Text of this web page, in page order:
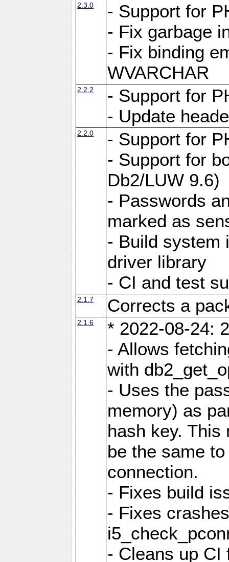
2.3.0
- Support for
- Fix garbage
- Fix binding
WVARCHAR
2.2.2
- Support for
- Update
2.2.0
- Support for
- Support for
Db2/LUW 9.6)
- Passwords
marked as
- Build system
driver library
- CI and test
2.1.7 Corrects a
2.1.6
* 2022-08-24:
- Allows
with
- Uses the
memory) as
hash key. This
be the same
connection.
- Fixes build
- Fixes
- Cleans up CI